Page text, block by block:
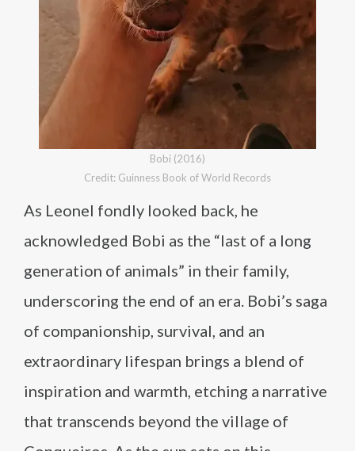
Bobi (2016)
Credit: Guinness Book of World Records
As Leonel fondly looked back, he
acknowledged Bobi as the “last of a long
generation of animals” in their family,
underscoring the end of an era. Bobi’s saga
of companionship, survival, and an
extraordinary lifespan brings a blend of
inspiration and warmth, etching a narrative
that transcends beyond the village of